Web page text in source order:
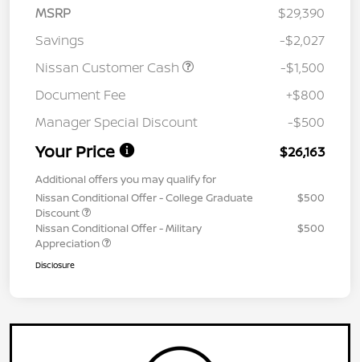
MSRP
$29,390
Savings
-$2,027
Nissan Customer Cash
-$1,500
Document Fee
+$800
Manager Special Discount
-$500
Your Price $26,163
Additional offers you may qualify for
Nissan Conditional Offer - College Graduate
Discount
$500
Nissan Conditional Offer - Military
Appreciation
$500
Disclosure